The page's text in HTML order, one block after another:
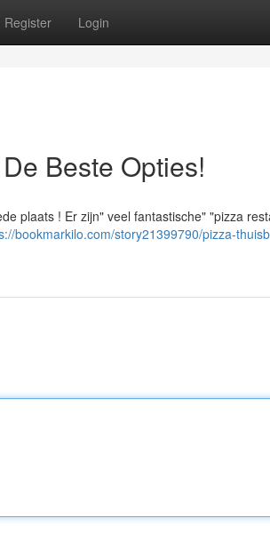
Register Login
Beste Opties!
plaats ! Er zijn" veel fantastische" "pizza
bookmarkilo.com/story21399790/pizza-